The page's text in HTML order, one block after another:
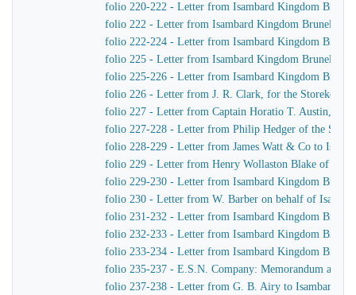
folio 220-222 - Letter from Isambard Kingdom Brunel
folio 222 - Letter from Isambard Kingdom Brunel to
folio 222-224 - Letter from Isambard Kingdom Brunel
folio 225 - Letter from Isambard Kingdom Brunel to
folio 225-226 - Letter from Isambard Kingdom Brunel
folio 226 - Letter from J. R. Clark, for the
folio 227 - Letter from Captain Horatio T. Austin,
folio 227-228 - Letter from Philip Hedger of the
folio 228-229 - Letter from James Watt & Co to
folio 229 - Letter from Henry Wollaston Blake of
folio 229-230 - Letter from Isambard Kingdom Brunel
folio 230 - Letter from W. Barber on behalf of
folio 231-232 - Letter from Isambard Kingdom Brunel
folio 232-233 - Letter from Isambard Kingdom Brunel
folio 233-234 - Letter from Isambard Kingdom Brunel
folio 235-237 - E.S.N. Company: Memorandum as to
folio 237-238 - Letter from G. B. Airy to Isambard